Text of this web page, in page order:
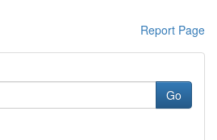
Report Page
Go